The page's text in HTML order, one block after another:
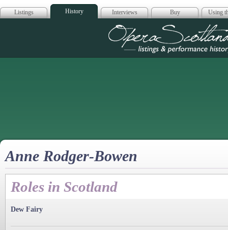
Listings History Interviews Buy Using
Opera
Anne Rodger-Bowen
Roles in Scotland
Dew Fairy